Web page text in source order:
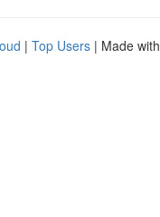
| Top Users | Made with